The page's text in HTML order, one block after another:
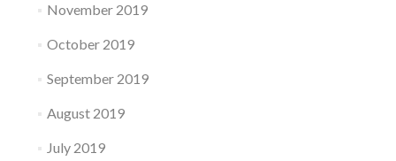
November 2019
October 2019
September 2019
August 2019
July 2019